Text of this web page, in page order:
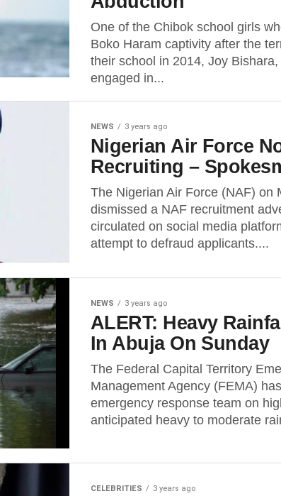
One of the Chibok school girls
Boko Haram captivity after the
their school in 2014, Joy
engaged in...
NEWS 3 years ago
Nigerian Air Force
Recruiting –
The Nigerian Air Force (NAF) on
dismissed a NAF recruitment
circulated on social media
attempt to defraud applicants....
NEWS 3 years ago
ALERT: Heavy
In Abuja On Sunday
The Federal Capital Territory
Management Agency (FEMA)
emergency response team on
anticipated heavy to moderate
CELEBRITIES 3 years ago